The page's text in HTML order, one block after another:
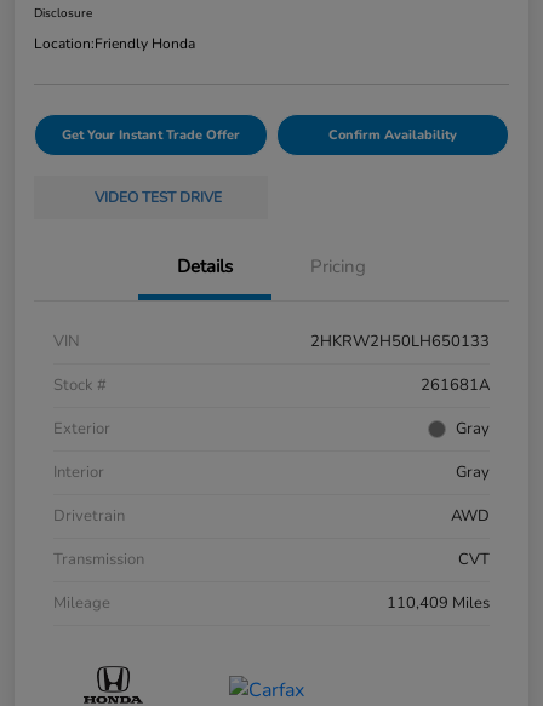
Disclosure
Location:Friendly Honda
Get Your Instant Trade Offer Confirm Availability
VIDEO TEST DRIVE
Details Pricing
VIN
2HKRW2H50LH650133
Stock #
261681A
Exterior
Gray
Interior
Gray
Drivetrain
AWD
Transmission
CVT
Mileage
110,409 Miles